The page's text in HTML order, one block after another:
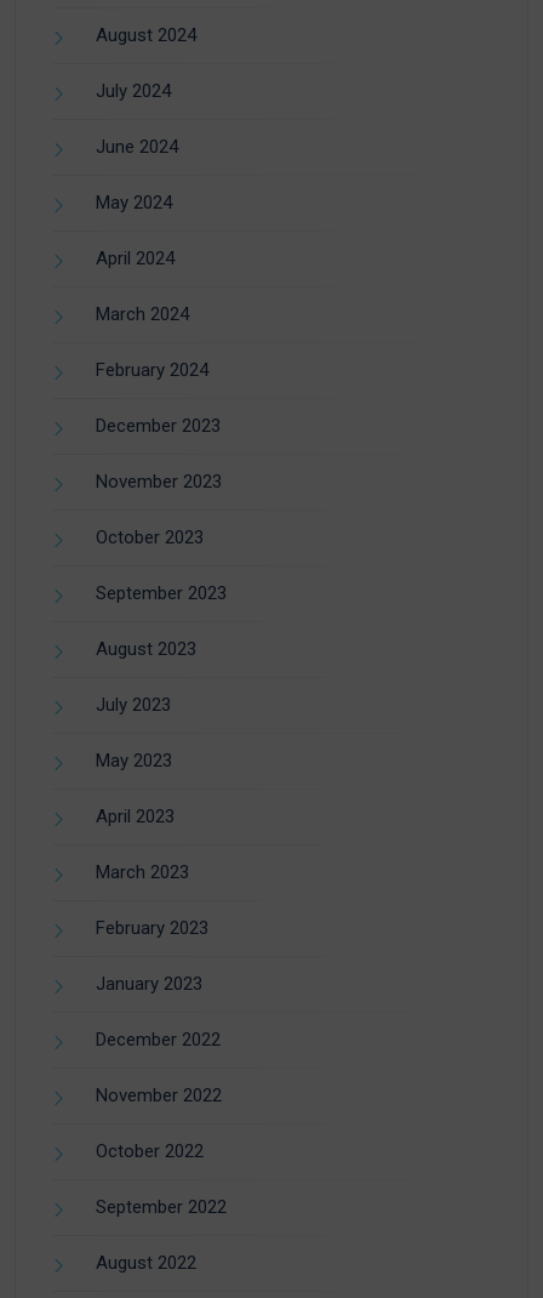
August 2024
July 2024
June 2024
May 2024
April 2024
March 2024
February 2024
December 2023
November 2023
October 2023
September 2023
August 2023
July 2023
May 2023
April 2023
March 2023
February 2023
January 2023
December 2022
November 2022
October 2022
September 2022
August 2022